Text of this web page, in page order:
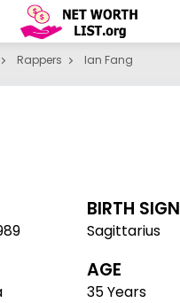
Rappers Ian Fang
BIRTH SIGN
Sagittarius
AGE
35 Years